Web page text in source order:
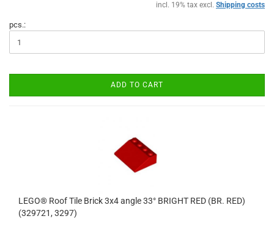
incl. 19% tax excl. Shipping costs
pcs.:
ADD TO CART
LEGO® Roof Tile Brick 3x4 angle 33° BRIGHT RED (BR. RED)
(329721, 3297)